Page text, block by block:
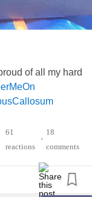
of all my hard
61
reactions
•
18
comments